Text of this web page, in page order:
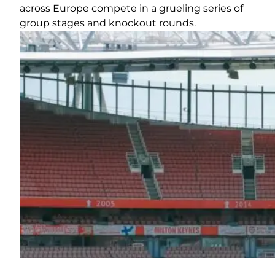
across Europe compete in a grueling series of
group stages and knockout rounds.